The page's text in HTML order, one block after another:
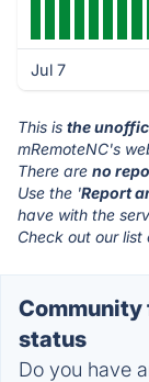
Jul 7
This is the
mRemoteNC's
There are no
Use the 'Report
have with the
Check out our list
Community
status
Do you have